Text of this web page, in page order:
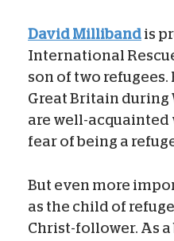
David Milliband is
International
son of two refugees.
Great Britain during
are well-
fear of being a
But even more
as the child of
Christ-follower. As